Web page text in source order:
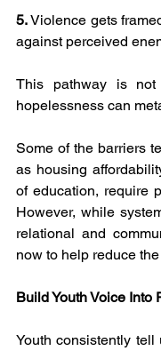
5. Violence gets
against perceived
This pathway is
hopelessness can
Some of the barriers
as housing
of education, require
However, while
relational and
now to help reduce
Build Youth Voice Into
Youth consistently tell